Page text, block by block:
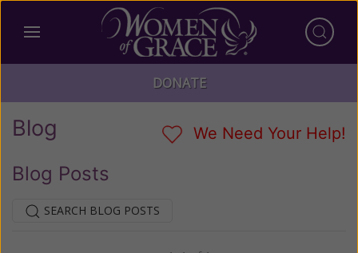
DONATE
Blog We Need Your Help!
Blog Posts
SEARCH BLOG POSTS